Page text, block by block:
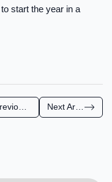
start the year in a
Next Article